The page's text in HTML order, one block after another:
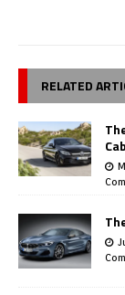
RELATED